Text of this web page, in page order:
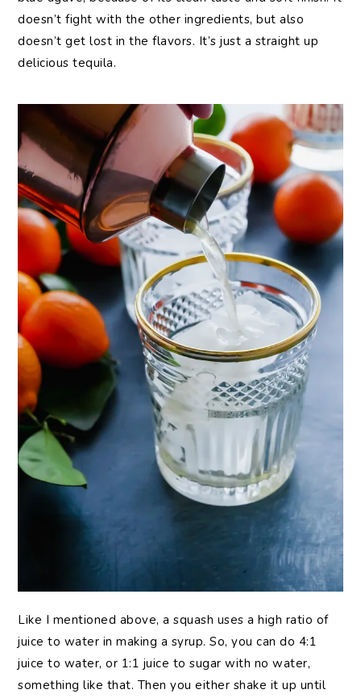
doesn’t fight with the other ingredients, but also
doesn’t get lost in the flavors. It’s just a straight up
delicious tequila.
Like I mentioned above, a squash uses a high ratio of
juice to water in making a syrup. So, you can do 4:1
juice to water, or 1:1 juice to sugar with no water,
something like that. Then you either shake it up until